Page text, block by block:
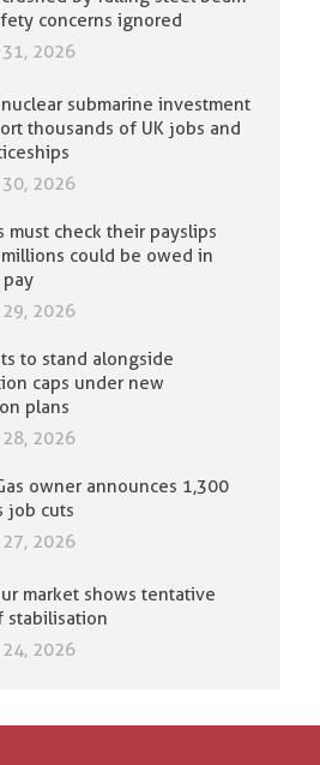
concerns ignored
2026
submarine investment
thousands of UK jobs and
2026
must check their payslips
could be owed in
2026
to stand alongside
caps under new
plans
2026
owner announces 1,300
job cuts
2026
market shows tentative
stabilisation
2026